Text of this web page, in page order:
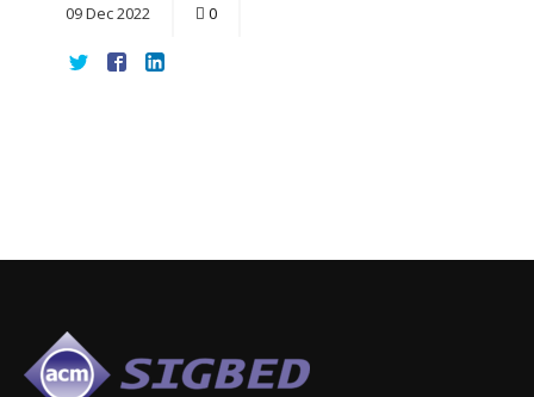
09Dec2022 0